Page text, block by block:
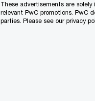
These advertisements are
relevant PwC promotions. PwC
parties. Please see our privacy